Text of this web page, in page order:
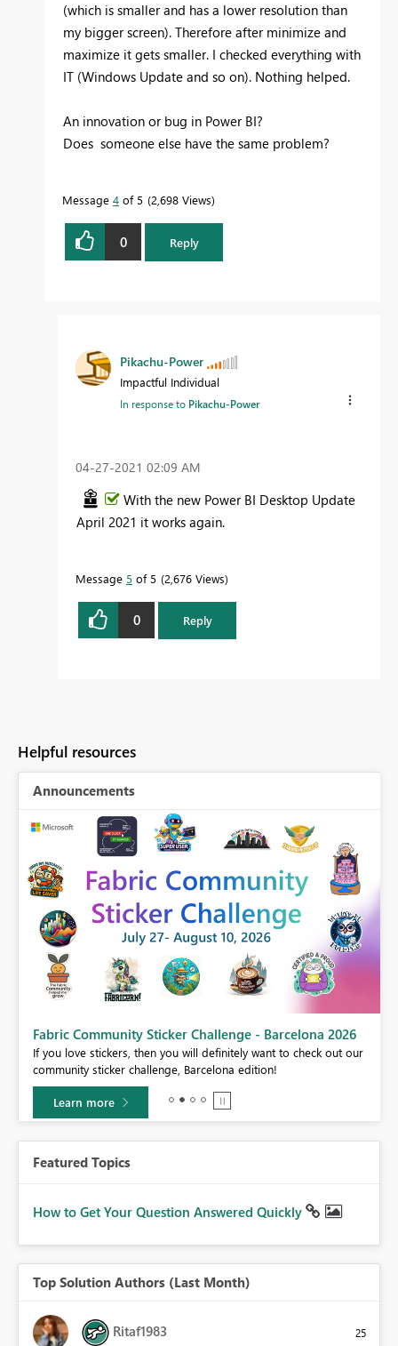
(which is smaller and has a lower resolution than
my bigger screen). Therefore after minimize and
maximize it gets smaller. I checked everything with
IT (Windows Update and so on). Nothing helped.
An innovation or bug in Power BI?
Does someone else have the same problem?
Message 4 of 5 2,698 Views
0 Reply
Pikachu-Power
Impactful Individual
In response to Pikachu-Power
‎04-27-2021 02:09 AM
With the new Power BI Desktop Update
April 2021 it works again.
Message 5 of 5 2,676 Views
0 Reply
Helpful resources
Announcements
Fabric Community Sticker Challenge - Barcelona 2026
If you love stickers, then you will definitely want to check out our
community sticker challenge, Barcelona edition!
Learn more
Featured Topics
How to Get Your Question Answered Quickly
Top Solution Authors (Last Month)
Ritaf1983 25